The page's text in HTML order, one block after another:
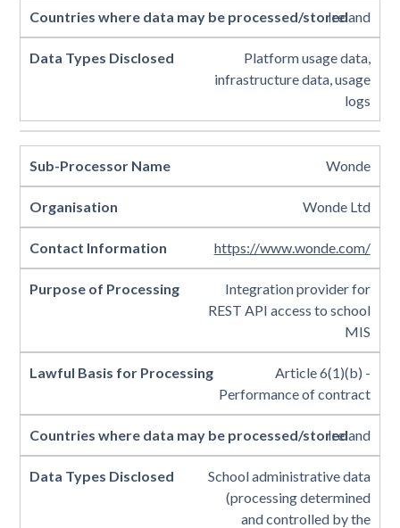
Ireland
Platform usage data,
infrastructure data, usage
logs
Wonde
Wonde Ltd
https://www.wonde.com/
Integration provider for
REST API access to school
MIS
Article 6(1)(b) -
Performance of contract
Ireland
School administrative data
(processing determined
and controlled by the